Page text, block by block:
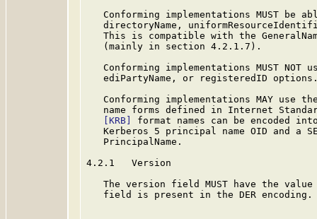
Conforming implementations MUST be
directoryName,
This is compatible with the
   (mainly in section 4.2.1.7).
Conforming implementations MUST NOT
ediPartyName, or registeredID
Conforming implementations MAY use
name forms defined in Internet
[KRB]
format names can be encoded
Kerberos 5 principal name OID and a
   PrincipalName.
4.2.1   Version
The version field MUST have the
   field is present in the DER encoding.